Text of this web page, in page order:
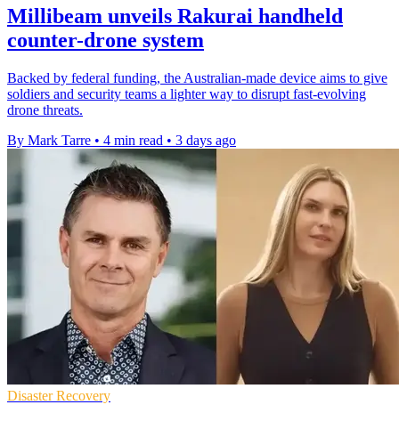
Millibeam unveils Rakurai handheld
counter-drone system
Backed by federal funding, the Australian-made device aims to give
soldiers and security teams a lighter way to disrupt fast-evolving
drone threats.
By Mark Tarre • 4 min read • 3 days ago
Disaster Recovery